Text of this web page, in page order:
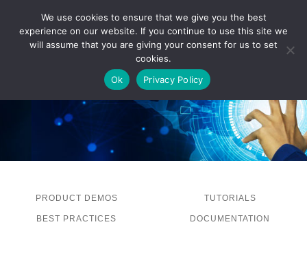
LOG IN
PRODUCT DEMOS TUTORIALS
BEST PRACTICES DOCUMENTATION
We use cookies to ensure that we give you the best
experience on our website. If you continue to use this site we
will assume that you are giving your consent for us to set
cookies.
Ok
Privacy Policy